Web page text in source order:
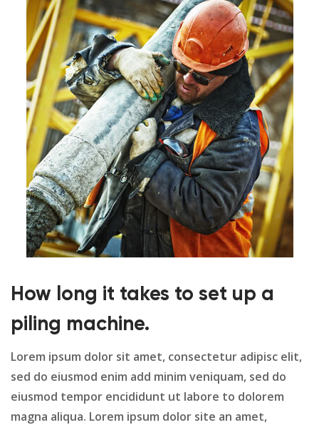
How long it takes to set up a
piling machine.
Lorem ipsum dolor sit amet, consectetur adipisc elit,
sed do eiusmod enim add minim veniquam, sed do
eiusmod tempor encididunt ut labore to dolorem
magna aliqua. Lorem ipsum dolor site an amet,